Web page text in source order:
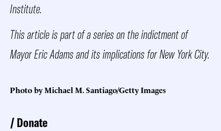
Institute.
This article is part of a series on the indictment of
Mayor Eric Adams and its implications for New York City.
Photo by Michael M. Santiago/Getty Images
Donate